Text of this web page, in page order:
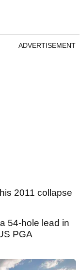
ADVERTISEMENT
2011 collapse
54-hole lead in
PGA